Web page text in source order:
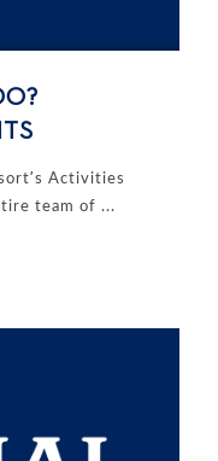
Activities
team of ...